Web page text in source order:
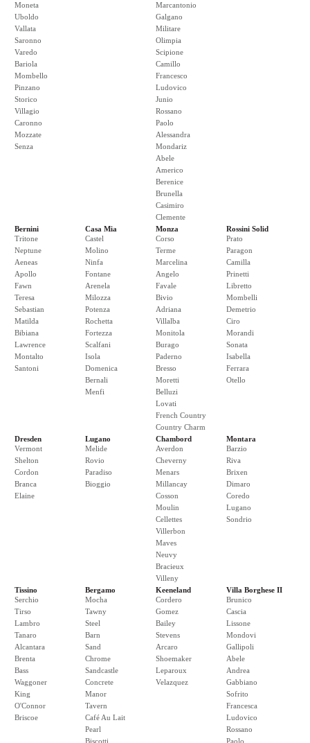
Moneta
Uboldo
Vallata
Saronno
Varedo
Bariola
Mombello
Pinzano
Storico
Villagio
Caronno
Mozzate
Senza
Marcantonio
Galgano
Militare
Olimpia
Scipione
Camillo
Francesco
Ludovico
Junio
Rossano
Paolo
Alessandra
Mondariz
Abele
Americo
Berenice
Brunella
Casimiro
Clemente
Bernini
Tritone
Neptune
Aeneas
Apollo
Fawn
Teresa
Sebastian
Matilda
Bibiana
Lawrence
Montalto
Santoni
Casa Mia
Castel
Molino
Ninfa
Fontane
Arenela
Milozza
Potenza
Rochetta
Fortezza
Scalfani
Isola
Domenica
Bernali
Menfi
Monza
Corso
Terme
Marcelina
Angelo
Favale
Bivio
Adriana
Villalba
Monitola
Burago
Paderno
Bresso
Moretti
Belluzi
Lovati
French Country
Country Charm
Rossini Solid
Prato
Paragon
Camilla
Prinetti
Libretto
Mombelli
Demetrio
Ciro
Morandi
Sonata
Isabella
Ferrara
Otello
Dresden
Vermont
Shelton
Cordon
Branca
Elaine
Lugano
Melide
Rovio
Paradiso
Bioggio
Chambord
Averdon
Cheverny
Menars
Millancay
Cosson
Moulin
Cellettes
Villerbon
Maves
Neuvy
Bracieux
Villeny
Montara
Barzio
Riva
Brixen
Dimaro
Coredo
Lugano
Sondrio
Tissino
Serchio
Tirso
Lambro
Tanaro
Alcantara
Brenta
Bass
Waggoner
King
O'Connor
Briscoe
Bergamo
Mocha
Tawny
Steel
Barn
Sand
Chrome
Sandcastle
Concrete
Manor
Tavern
Café Au Lait
Pearl
Biscotti
Keeneland
Cordero
Gomez
Bailey
Stevens
Arcaro
Shoemaker
Leparoux
Velazquez
Villa Borghese II
Brunico
Cascia
Lissone
Mondovi
Gallipoli
Abele
Andrea
Gabbiano
Sofrito
Francesca
Ludovico
Rossano
Paolo